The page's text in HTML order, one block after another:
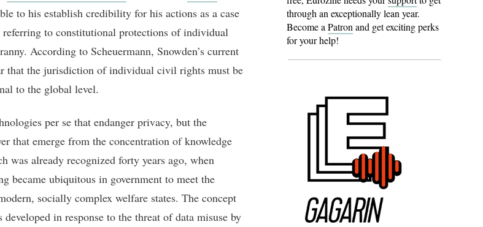
to his establish credibility for his actions as a case
to constitutional protections of individual
According to Scheuermann, Snowden’s current
that the jurisdiction of individual civil rights must be
to the global level.
per se that endanger privacy, but the
that emerge from the concentration of knowledge
was already recognized forty years ago, when
became ubiquitous in government to meet the
socially complex welfare states. The concept
in response to the threat of data misuse by
through an exceptionally lean year.
Become aPatronand get exciting perks
for your help!